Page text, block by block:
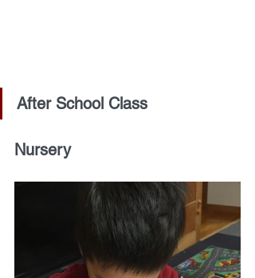
After School Class
Nursery